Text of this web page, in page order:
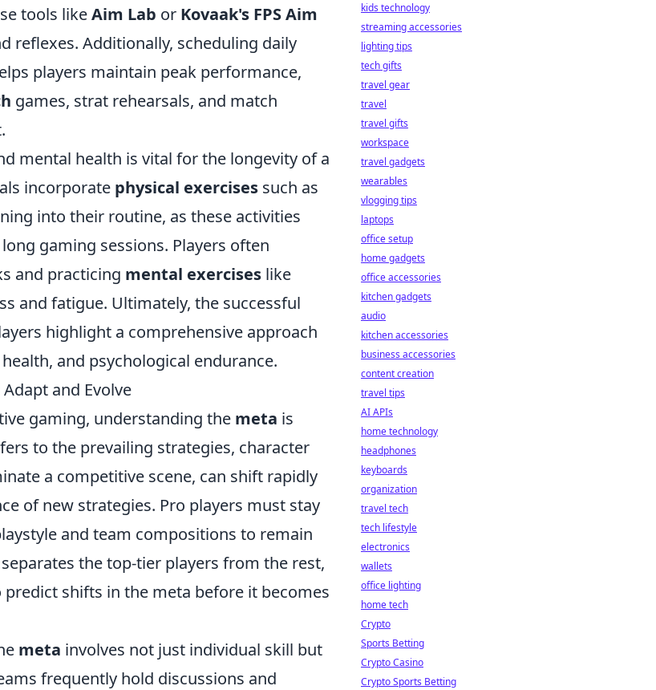
tools likeAim Lab or Kovaak's FPS Aim
reflexes. Additionally, scheduling daily
players maintain peak performance,
games, strat rehearsals, and match
mental health is vital for the longevity of a
incorporate physical exercises such as
into their routine, as these activities
gaming sessions. Players often
and practicing mental exercises like
and fatigue. Ultimately, the successful
highlight a comprehensive approach
and psychological endurance.
and Evolve
gaming, understanding the meta is
to the prevailing strategies, character
a competitive scene, can shift rapidly
of new strategies. Pro players must stay
and team compositions to remain
the top-tier players from the rest,
shifts in the meta before it becomes
meta involves not just individual skill but
frequently hold discussions and
kids technology
streaming accessories
lighting tips
tech gifts
travel gear
travel
travel gifts
workspace
travel gadgets
wearables
vlogging tips
laptops
office setup
home gadgets
office accessories
kitchen gadgets
audio
kitchen accessories
business accessories
content creation
travel tips
AI APIs
home technology
headphones
keyboards
organization
travel tech
tech lifestyle
electronics
wallets
office lighting
home tech
Crypto
Sports Betting
Crypto Casino
Crypto Sports Betting